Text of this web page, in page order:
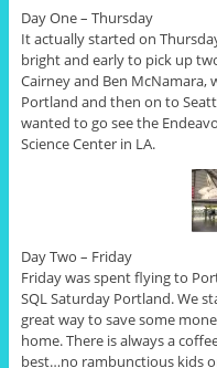
Day One – Thursday
It actually started on
bright and early to pick up
Cairney and Ben
Portland and then on to
wanted to go see the
Science Center in LA.
Day Two – Friday
Friday was spent flying to
SQL Saturday Portland. We
great way to save some
home. There is always a
best…no rambunctious kids